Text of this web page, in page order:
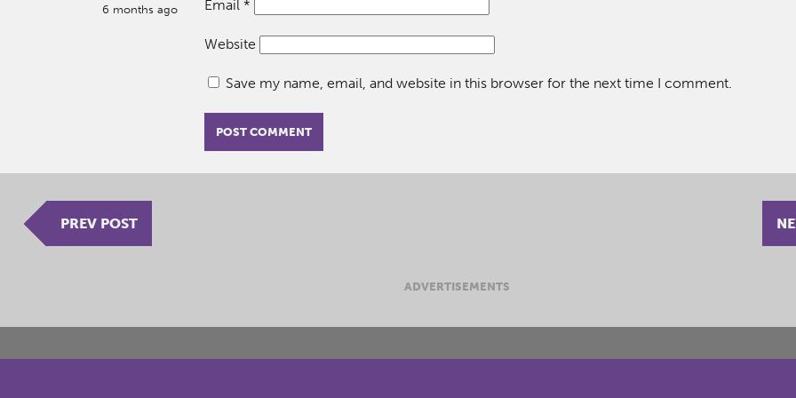
6 months ago
Email *
Website
Save my name, email, and website in this browser for the next time I comment.
PREV POST
ADVERTISEMENTS